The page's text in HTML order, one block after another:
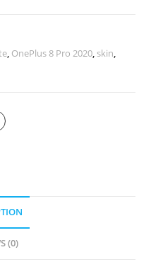
, OnePlus 8 Pro 2020, skin,
(0)